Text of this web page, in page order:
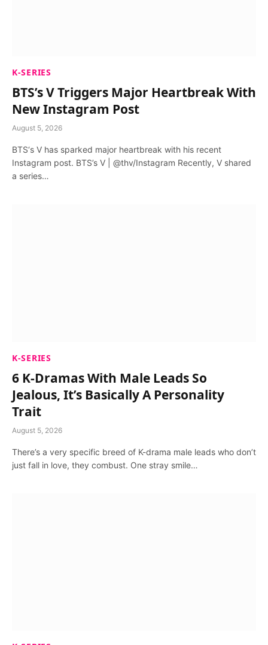
K-SERIES
BTS’s V Triggers Major Heartbreak With
New Instagram Post
August 5, 2026
BTS‘s V has sparked major heartbreak with his recent
Instagram post. BTS’s V | @thv/Instagram Recently, V shared
a series…
K-SERIES
6 K-Dramas With Male Leads So
Jealous, It’s Basically A Personality
Trait
August 5, 2026
There’s a very specific breed of K-drama male leads who don’t
just fall in love, they combust. One stray smile…